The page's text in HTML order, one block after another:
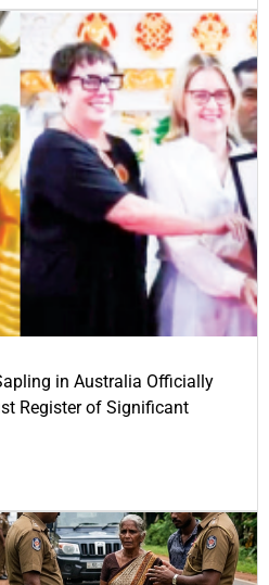
in Australia Officially
Register of Significant